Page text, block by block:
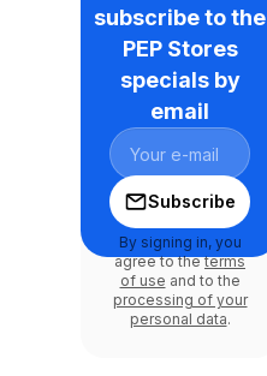
subscribe to the
PEP Stores
specials by
email
Subscribe
By signing in, you
agree to theterms
of use and to the
processing of your
personal data.